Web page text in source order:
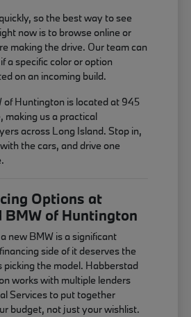
so the best way to see
now is to browse online or
making the drive. Our team can
a specific color or option
on an incoming build.
of Huntington is located at 945
making us a practical
across Long Island. Stop in,
the cars, and drive one
Options at
BMW of Huntington
new BMW is a significant
side of it deserves the
picking the model. Habberstad
works with multiple lenders
Services to put together
budget, not just your wishlist.